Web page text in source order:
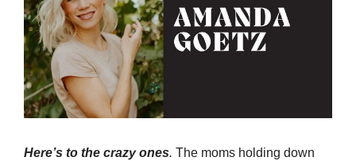
Here’s to the crazy ones. The moms holding down